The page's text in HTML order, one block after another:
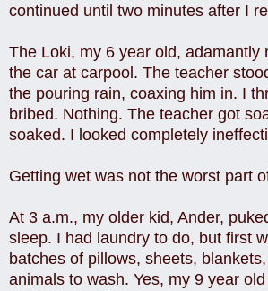
continued until two minutes after I
The Loki, my 6 year old, adamantly
the car at carpool. The teacher
the pouring rain, coaxing him in. I
bribed. Nothing. The teacher got
soaked. I looked completely
Getting wet was not the worst part
At 3 a.m., my older kid, Ander,
sleep. I had laundry to do, but first
batches of pillows, sheets,
animals to wash. Yes, my 9 year